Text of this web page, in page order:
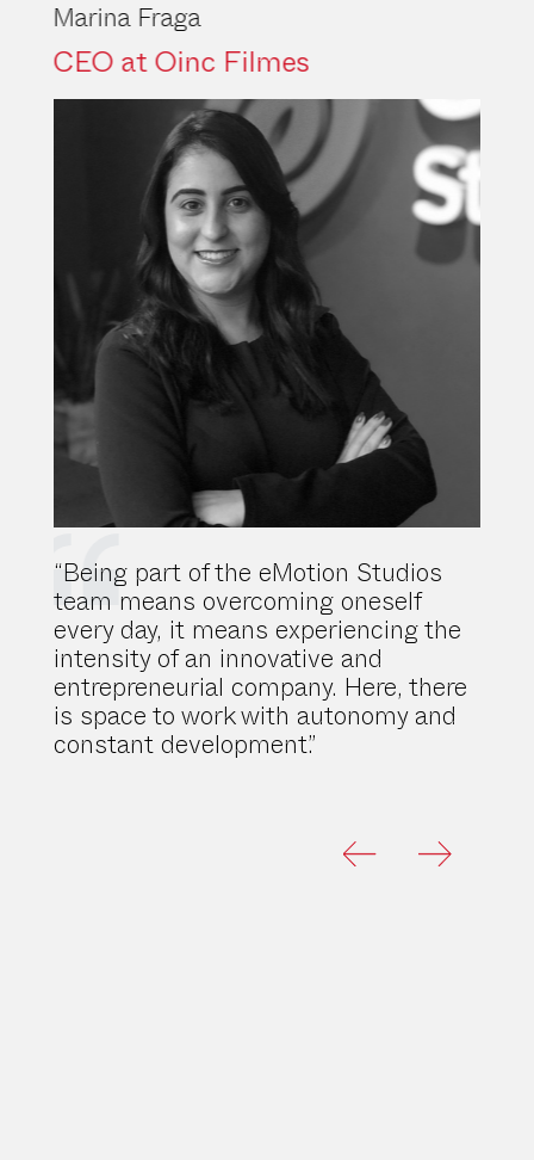
Marina Fraga
CEO at Oinc Filmes
“Being part of the eMotion Studios
team means overcoming oneself
every day, it means experiencing the
intensity of an innovative and
entrepreneurial company. Here, there
is space to work with autonomy and
constant development.”